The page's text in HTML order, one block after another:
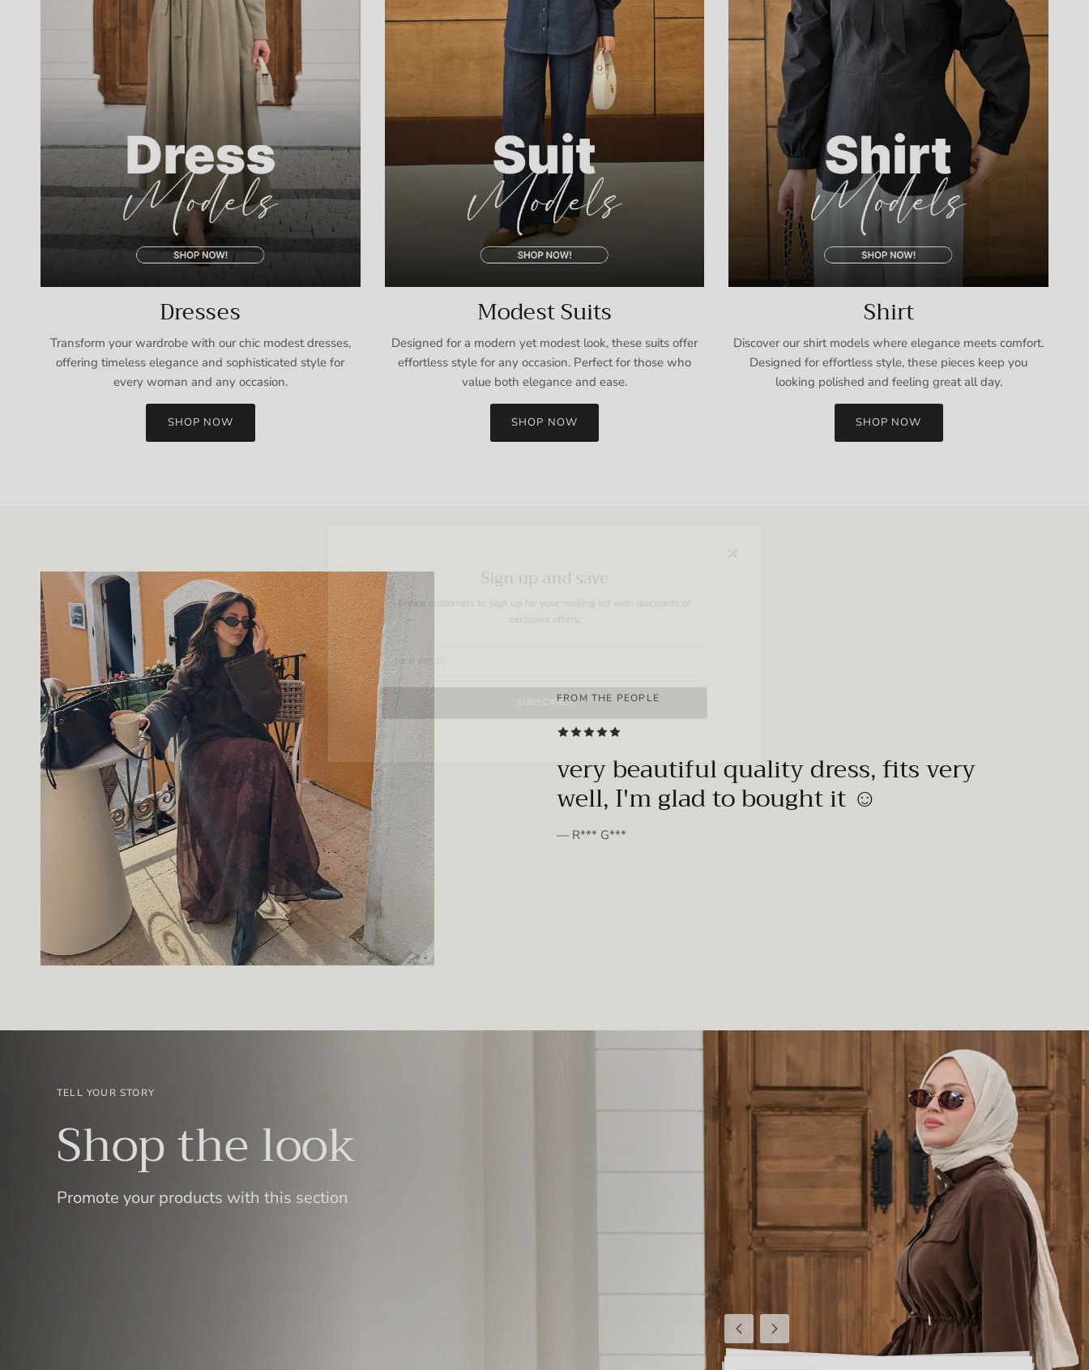
Dresses
Transform your wardrobe with our chic modest dresses,
offering timeless elegance and sophisticated style for
every woman and any occasion.
SHOP NOW
Modest Suits
Designed for a modern yet modest look, these suits offer
effortless style for any occasion. Perfect for those who
value both elegance and ease.
SHOP NOW
Shirt
Discover our shirt models where elegance meets comfort.
Designed for effortless style, these pieces keep you
looking polished and feeling great all day.
SHOP NOW
FROM THE PEOPLE
very beautiful quality dress, fits very
well, I'm glad to bought it ☺️
— R*** G***
PreviousNext
TELL YOUR STORY
Shop the look
Promote your products with this section
Sign up and save
Entice customers to sign up for your mailing list with discounts or
exclusive offers.